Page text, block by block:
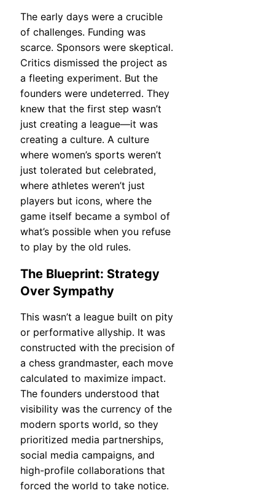
The early days were a crucible
of challenges. Funding was
scarce. Sponsors were skeptical.
Critics dismissed the project as
a fleeting experiment. But the
founders were undeterred. They
knew that the first step wasn’t
just creating a league—it was
creating a culture. A culture
where women’s sports weren’t
just tolerated but celebrated,
where athletes weren’t just
players but icons, where the
game itself became a symbol of
what’s possible when you refuse
to play by the old rules.
The Blueprint: Strategy
Over Sympathy
This wasn’t a league built on pity
or performative allyship. It was
constructed with the precision of
a chess grandmaster, each move
calculated to maximize impact.
The founders understood that
visibility was the currency of the
modern sports world, so they
prioritized media partnerships,
social media campaigns, and
high-profile collaborations that
forced the world to take notice.